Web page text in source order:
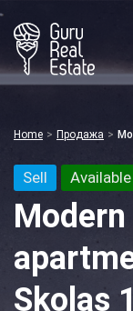
Home Продажа
Sell Available
Skolas